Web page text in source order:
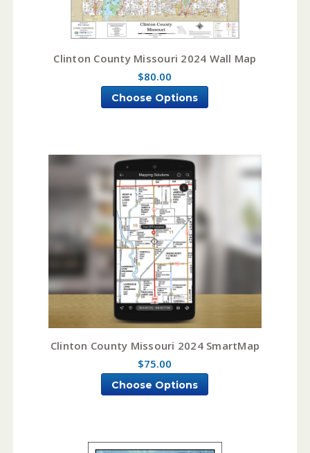
Clinton County Missouri 2024 Wall Map
$80.00
Choose Options
Clinton County Missouri 2024 SmartMap
$75.00
Choose Options